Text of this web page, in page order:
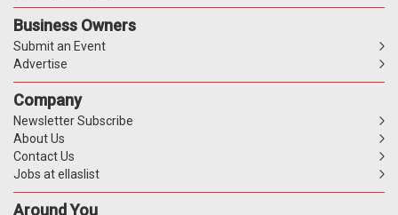
Business Owners
Submit an Event
Advertise
Company
Newsletter Subscribe
About Us
Contact Us
Jobs at ellaslist
Around You